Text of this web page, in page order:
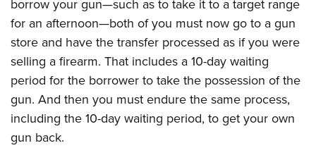
borrow your gun—such as to take it to a target range
for an afternoon—both of you must now go to a gun
store and have the transfer processed as if you were
selling a firearm. That includes a 10-day waiting
period for the borrower to take the possession of the
gun. And then you must endure the same process,
including the 10-day waiting period, to get your own
gun back.